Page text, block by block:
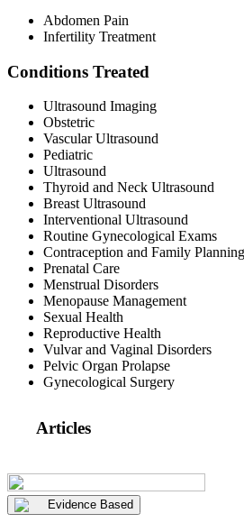
Abdomen Pain
Infertility Treatment
Conditions Treated
Ultrasound Imaging
Obstetric
Vascular Ultrasound
Pediatric
Ultrasound
Thyroid and Neck Ultrasound
Breast Ultrasound
Interventional Ultrasound
Routine Gynecological Exams
Contraception and Family Planning
Prenatal Care
Menstrual Disorders
Menopause Management
Sexual Health
Reproductive Health
Vulvar and Vaginal Disorders
Pelvic Organ Prolapse
Gynecological Surgery
Articles
Evidence Based